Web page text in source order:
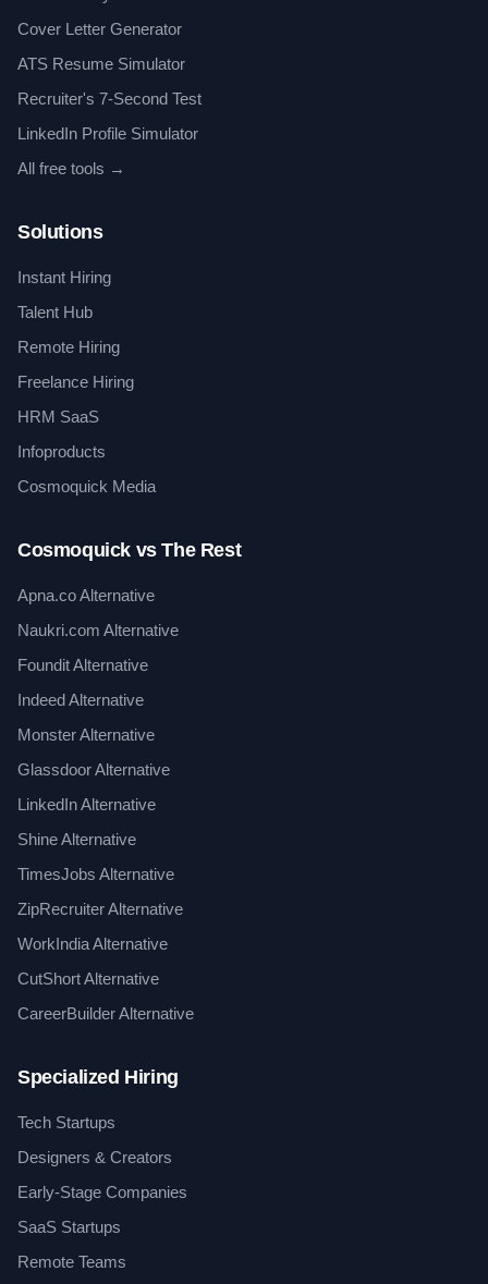
Cover Letter Generator
ATS Resume Simulator
Recruiter's 7-Second Test
LinkedIn Profile Simulator
All free tools →
Solutions
Instant Hiring
Talent Hub
Remote Hiring
Freelance Hiring
HRM SaaS
Infoproducts
Cosmoquick Media
Cosmoquick vs The Rest
Apna.co Alternative
Naukri.com Alternative
Foundit Alternative
Indeed Alternative
Monster Alternative
Glassdoor Alternative
LinkedIn Alternative
Shine Alternative
TimesJobs Alternative
ZipRecruiter Alternative
WorkIndia Alternative
CutShort Alternative
CareerBuilder Alternative
Specialized Hiring
Tech Startups
Designers & Creators
Early-Stage Companies
SaaS Startups
Remote Teams